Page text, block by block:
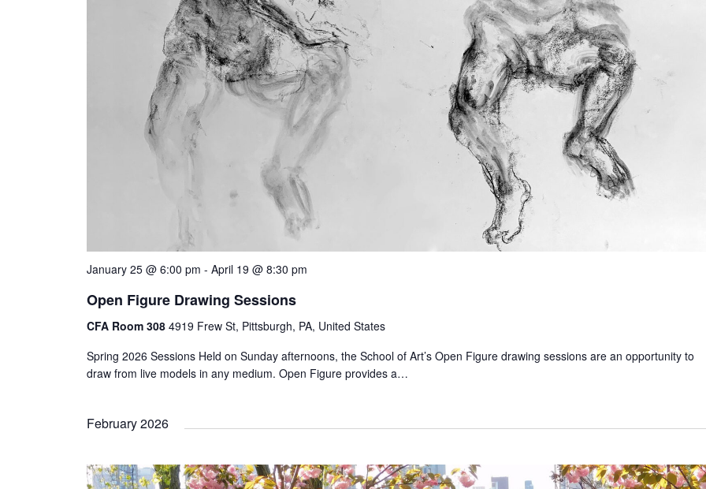
January 25 @ 6:00 pm - April 19 @ 8:30 pm
Open Figure Drawing Sessions
CFA Room 308 4919 Frew St, Pittsburgh, PA, United States
Spring 2026 Sessions Held on Sunday afternoons, the School of Art’s Open Figure drawing sessions are an opportunity to
draw from live models in any medium. Open Figure provides a…
February 2026